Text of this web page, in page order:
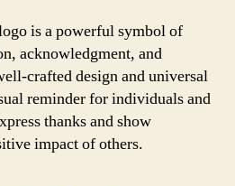
is a powerful symbol of
acknowledgment, and
crafted design and universal
reminder for individuals and
thanks and show
impact of others.